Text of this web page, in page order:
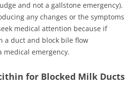
and not a gallstone emergency).
any changes or the symptoms
medical attention because if
a duct and block bile flow
medical emergency.
for Blocked Milk Ducts